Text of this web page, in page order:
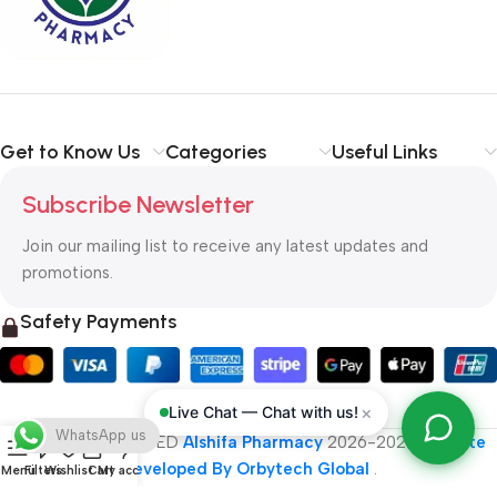
typography, no colors, no layout, no styles, all those things that
convey the important signals that go beyond the mere textual,
priorities, all those subtle cues that also have visual and
Get to Know Us Categories Useful Links
Subscribe Newsletter
Join our mailing list to receive any latest updates and
promotions.
Safety Payments
ALL RIGHT RESERVEDAlshifa Pharmacy2026-2027
Website
Developed By Orbytech Global .
Live Chat — Chat with us! ×
MenuFiltersWishlistCart
My account
WhatsApp us